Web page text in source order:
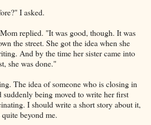
I asked.
replied. "It was good, though. It was
the street. She got the idea when she
And by the time her sister came into
she was done."
The idea of someone who is closing in
suddenly being moved to write her first
I should write a short story about it,
beyond me.